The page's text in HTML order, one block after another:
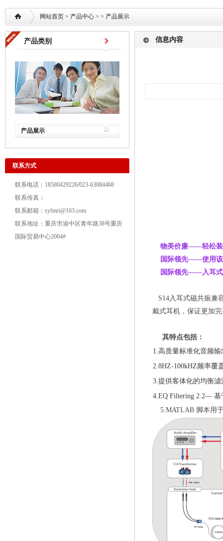
网站首页 > 产品中心 > > 产品展示
产品类别
产品展示
联系方式
联系电话：18580429226/023-63084468
联系传真：
联系邮箱：syfmri@163.com
联系地址：重庆市渝中区青年路38号重庆
国际贸易中心2004#
信息内容
物美价廉——轻松
国际领先——使用该
国际领先——入耳式
S14入耳式磁共振兼
戴式耳机，保证更加
其特点包括：
1.高质量标准化音频输
2.8HZ-100kHZ频率覆
3.提供客体化的均衡滤
4.EQ Filtering 2.2— 基
5.MATLAB 脚本用